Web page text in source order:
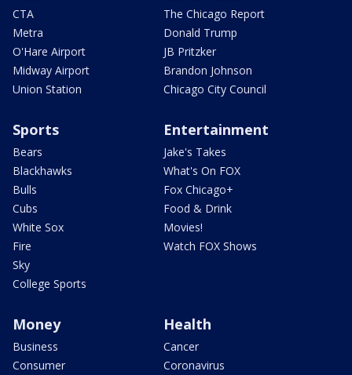
CTA
Metra
O'Hare Airport
Midway Airport
Union Station
The Chicago Report
Donald Trump
JB Pritzker
Brandon Johnson
Chicago City Council
Sports
Bears
Blackhawks
Bulls
Cubs
White Sox
Fire
Sky
College Sports
Entertainment
Jake's Takes
What's On FOX
Fox Chicago+
Food & Drink
Movies!
Watch FOX Shows
Money
Business
Consumer
Health
Cancer
Coronavirus